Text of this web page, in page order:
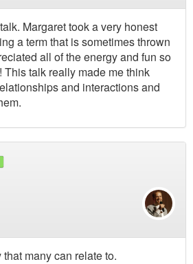
Margaret took a very honest
a term that is sometimes thrown
all of the energy and fun so
This talk really made me think
and interactions and
many can relate to.